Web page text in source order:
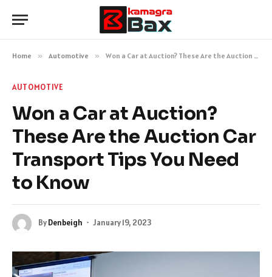
Home » Automotive » Won a Car at Auction? These Are the Auction Car Transport Tips You Need to Know
AUTOMOTIVE
Won a Car at Auction?
These Are the Auction Car
Transport Tips You Need
to Know
ByDenbeigh January 19, 2023